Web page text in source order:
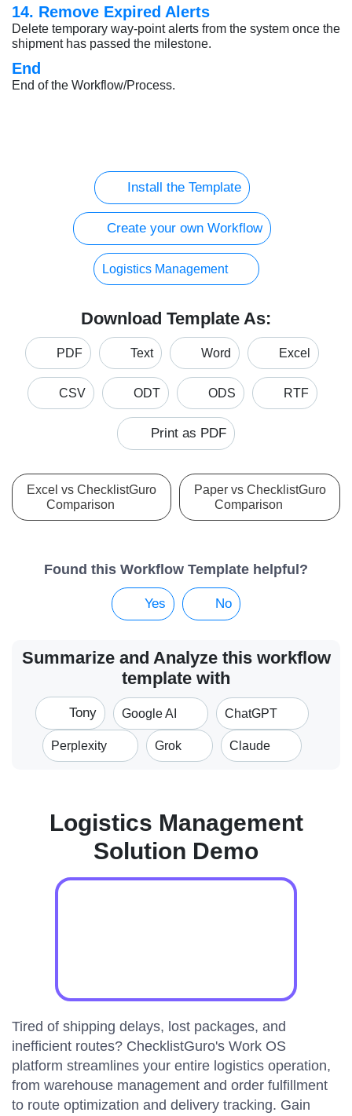
14. Remove Expired Alerts
Delete temporary way-point alerts from the system once the
shipment has passed the milestone.
End
End of the Workflow/Process.
Install the Template
Create your own Workflow
Logistics Management
Download Template As:
PDF Text Word Excel
CSV ODT ODS RTF
Print as PDF
Excel vs ChecklistGuro
Comparison
Paper vs ChecklistGuro
Comparison
Found this Workflow Template helpful?
Yes No
Summarize and Analyze this workflow
template with
Tony Google AI ChatGPT
Perplexity Grok Claude
Logistics Management
Solution Demo
Tired of shipping delays, lost packages, and
inefficient routes? ChecklistGuro's Work OS
platform streamlines your entire logistics operation,
from warehouse management and order fulfillment
to route optimization and delivery tracking. Gain